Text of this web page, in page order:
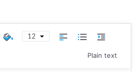
12
Plain text